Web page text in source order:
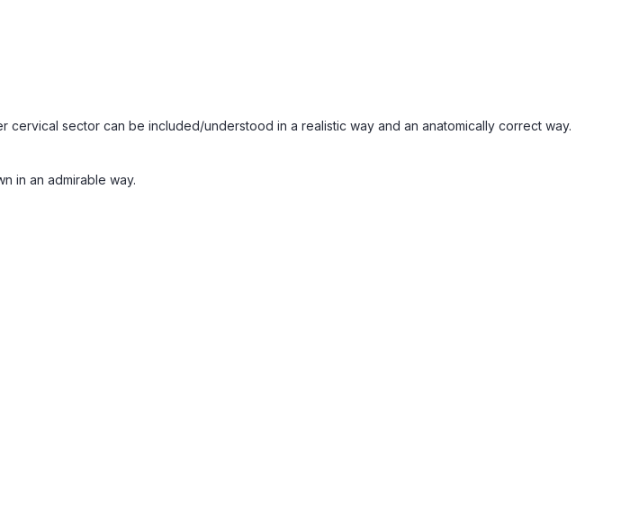
sector can be included/understood in a realistic way and an anatomically correct way.
in an admirable way.